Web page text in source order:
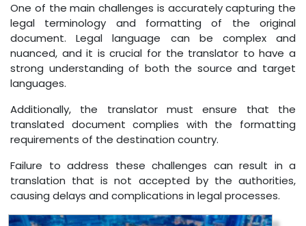
One of the main challenges is accurately capturing the
legal terminology and formatting of the original
document. Legal language can be complex and
nuanced, and it is crucial for the translator to have a
strong understanding of both the source and target
languages.
Additionally, the translator must ensure that the
translated document complies with the formatting
requirements of the destination country.
Failure to address these challenges can result in a
translation that is not accepted by the authorities,
causing delays and complications in legal processes.